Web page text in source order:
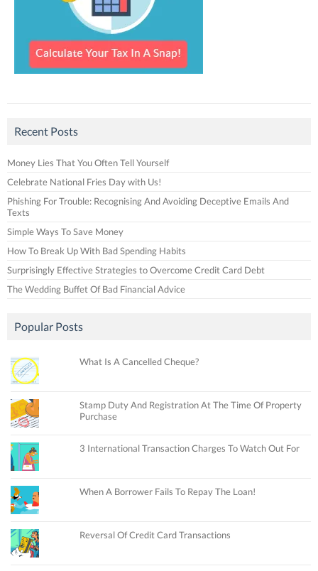
Recent Posts
Money Lies That You Often Tell Yourself
Celebrate National Fries Day with Us!
Phishing For Trouble: Recognising And Avoiding Deceptive Emails And
Texts
Simple Ways To Save Money
How To Break Up With Bad Spending Habits
Surprisingly Effective Strategies to Overcome Credit Card Debt
The Wedding Buffet Of Bad Financial Advice
Popular Posts
What Is A Cancelled Cheque?
Stamp Duty And Registration At The Time Of Property
Purchase
3 International Transaction Charges To Watch Out For
When A Borrower Fails To Repay The Loan!
Reversal Of Credit Card Transactions